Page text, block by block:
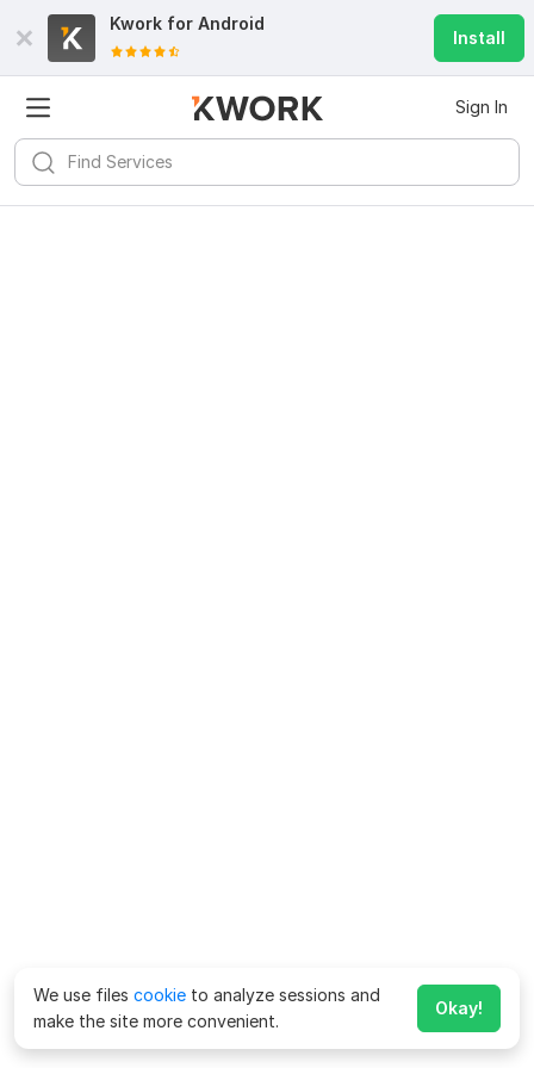
Kwork for Android
Install
Sign In
We use files cookie to analyze sessions and
make the site more convenient.
Okay!